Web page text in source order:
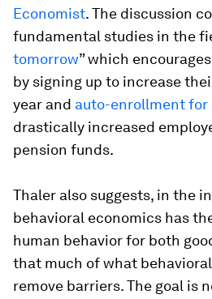
Economist. The discussion
fundamental studies in the
tomorrow” which
by signing up to increase
year and auto-enrollment for
drastically increased
pension funds.
Thaler also suggests, in the
behavioral economics has
human behavior for both
that much of what
remove barriers. The goal is